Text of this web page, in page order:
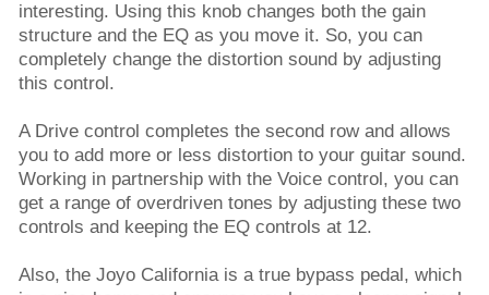
interesting. Using this knob changes both the gain
structure and the EQ as you move it. So, you can
completely change the distortion sound by adjusting
this control.
A Drive control completes the second row and allows
you to add more or less distortion to your guitar sound.
Working in partnership with the Voice control, you can
get a range of overdriven tones by adjusting these two
controls and keeping the EQ controls at 12.
Also, the Joyo California is a true bypass pedal, which